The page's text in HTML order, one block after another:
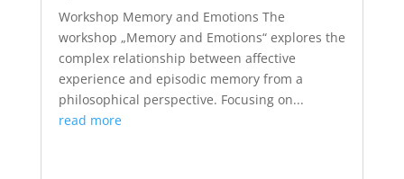
Workshop Memory and Emotions The
workshop „Memory and Emotions“ explores the
complex relationship between affective
experience and episodic memory from a
philosophical perspective. Focusing on...
read more